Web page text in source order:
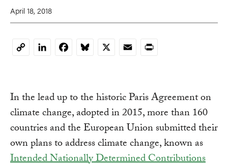
April 18, 2018
CopyLinkedInFacebookBluesky
X EmailPrint
In the lead up to the historic Paris Agreement on
climate change, adopted in 2015, more than 160
countries and the European Union submitted their
own plans to address climate change, known as
Intended Nationally Determined Contributions